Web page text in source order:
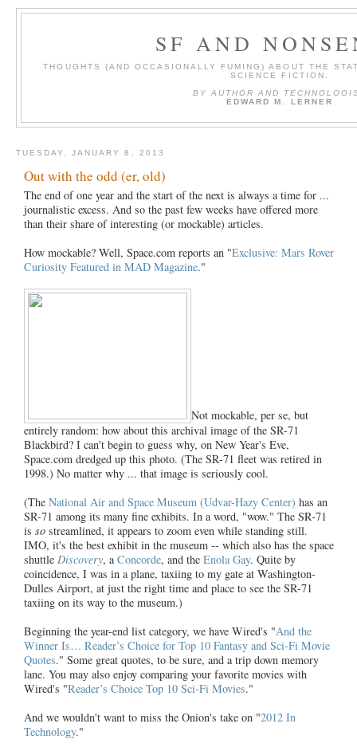
SF AND
THOUGHTS (AND OCCASIONALLY FUMING) ABOUT THE
SCIENCE FICTION.
BY AUTHOR AND
EDWARD M. LERNER
TUESDAY, JANUARY 8, 2013
Out with the odd (er, old)
The end of one year and the start of the next is always a time for ...
journalistic excess. And so the past few weeks have offered more
than their share of interesting (or mockable) articles.
How mockable? Well, Space.com reports an "Exclusive: Mars Rover
Curiosity Featured in MAD Magazine."
Not mockable, per se, but
entirely random: how about this archival image of the SR-71
Blackbird? I can't begin to guess why, on New Year's Eve,
Space.com dredged up this photo. (The SR-71 fleet was retired in
1998.) No matter why ... that image is seriously cool.
(The National Air and Space Museum (Udvar-Hazy Center) has an
SR-71 among its many fine exhibits. In a word, "wow." The SR-71
is so streamlined, it appears to zoom even while standing still.
IMO, it's the best exhibit in the museum -- which also has the space
shuttle Discovery, a Concorde, and the Enola Gay. Quite by
coincidence, I was in a plane, taxiing to my gate at Washington-
Dulles Airport, at just the right time and place to see the SR-71
taxiing on its way to the museum.)
Beginning the year-end list category, we have Wired's "And the
Winner Is… Reader’s Choice for Top 10 Fantasy and Sci-Fi Movie
Quotes." Some great quotes, to be sure, and a trip down memory
lane. You may also enjoy comparing your favorite movies with
Wired's "Reader’s Choice Top 10 Sci-Fi Movies."
And we wouldn't want to miss the Onion's take on "2012 In
Technology."